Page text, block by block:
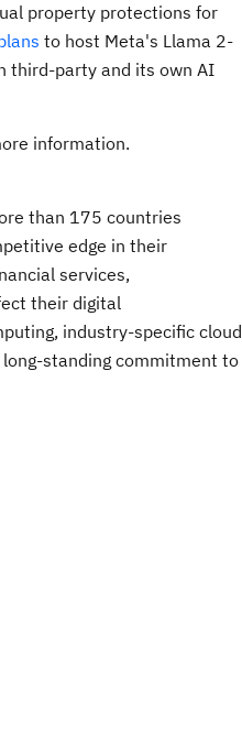
property protections for
to host Meta's Llama 2-
third-party and its own AI
information.
than 175 countries
edge in their
services,
their digital
industry-specific cloud
standing commitment to